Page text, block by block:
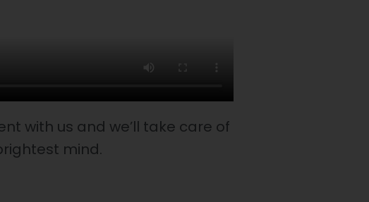
with us and we’ll take care of
mind.